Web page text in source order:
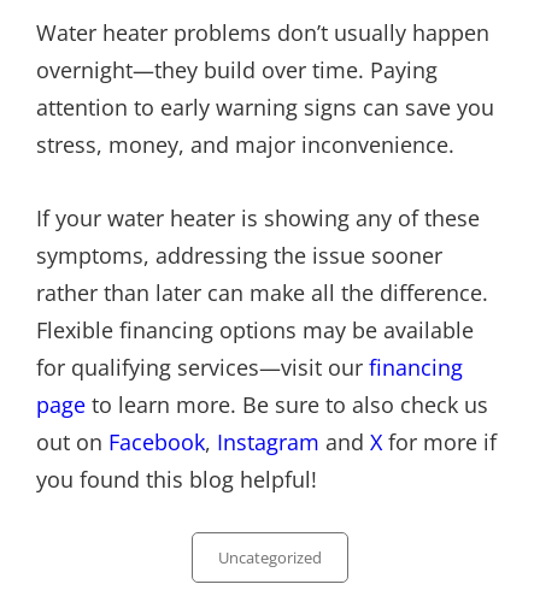
Water heater problems don’t usually happen
overnight—they build over time. Paying
attention to early warning signs can save you
stress, money, and major inconvenience.
If your water heater is showing any of these
symptoms, addressing the issue sooner
rather than later can make all the difference.
Flexible financing options may be available
for qualifying services—visit our financing
page to learn more. Be sure to also check us
out on Facebook, Instagram and X for more if
you found this blog helpful!
Uncategorized